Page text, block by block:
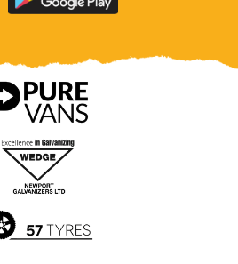
the
County
app
on
Google
Play
Store